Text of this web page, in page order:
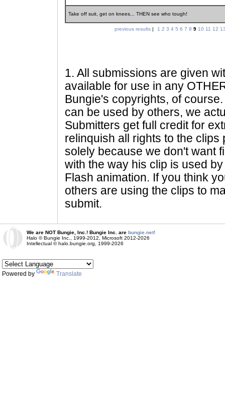
Take off suit, get on knees... THEN see who tough!
previous results | 1 2 3 4 5 6 7 8 9 10 11 12
1. All submissions are given
available for use in any
Bungie's copyrights, of
can be used by others, we
Submitters get full credit for
relinquish all rights to the
solely because we don't want
with the way his clip is used
Flash animation. If you think
others are using the clips to
submit.
We are NOT Bungie, Inc.! Bungie Inc. are bungie.net!
Halo © Bungie Inc., 1999-2012, Microsoft 2012-2026
Intellectual © halo.bungie.org, 1999-2026
Powered by Translate